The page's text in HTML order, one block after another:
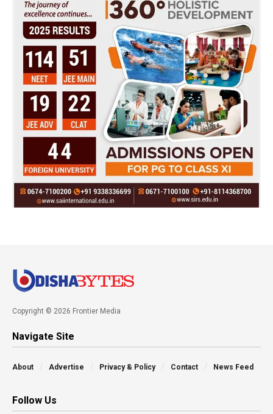
Copyright © 2026 Frontier Media
Navigate Site
About Advertise Privacy & Policy Contact News Feed
Follow Us